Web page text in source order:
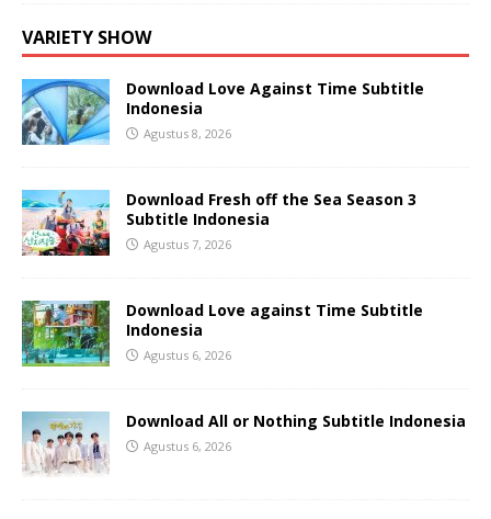
VARIETY SHOW
Download Love Against Time Subtitle
Indonesia
Agustus 8, 2026
Download Fresh off the Sea Season 3
Subtitle Indonesia
Agustus 7, 2026
Download Love against Time Subtitle
Indonesia
Agustus 6, 2026
Download All or Nothing Subtitle Indonesia
Agustus 6, 2026